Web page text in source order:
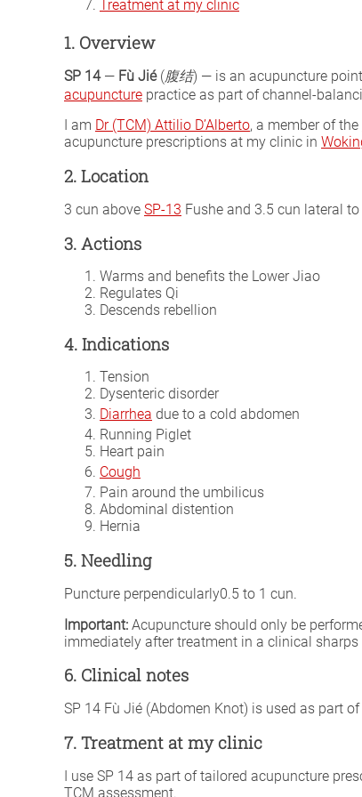
Treatment at my clinic
1. Overview
SP 14— Fù Jié(腹结) — is an acupuncture
acupuncture practice as part of channel-
I am Dr (TCM) Attilio D’Alberto, a member of the
acupuncture prescriptions at my clinic in
2. Location
3 cun above SP-13 Fushe and 3.5 cun lateral
3. Actions
Warms and benefits the Lower Jiao
Regulates Qi
Descends rebellion
4. Indications
Tension
Dysenteric disorder
Diarrhea due to a cold abdomen
Running Piglet
Heart pain
Cough
Pain around the umbilicus
Abdominal distention
Hernia
5. Needling
Puncture perpendicularly0.5 to 1 cun.
Important: Acupuncture should only be
immediately after treatment in a clinical sharps
6. Clinical notes
SP 14 Fù Jié (Abdomen Knot) is used as part
7. Treatment at my clinic
I use SP 14 as part of tailored acupuncture
TCM assessment.